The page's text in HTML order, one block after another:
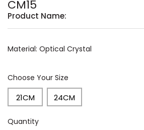
CM15
Product Name:
Material: Optical Crystal
Choose Your Size
21CM 24CM
Quantity